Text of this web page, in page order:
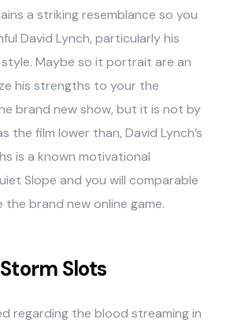
a striking resemblance so you
David Lynch, particularly his
style.Maybe so it portrait are an
his strengths to your the
brand new show, but it is not by
the film lower than, David Lynch’s
is a known motivational
Slope and you will comparable
the brand new online game.
Slots
regarding the blood streaming in